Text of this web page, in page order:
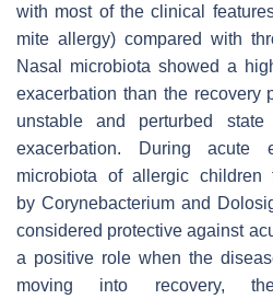
with most of the clinical
mite allergy) compared with
Nasal microbiota showed a
exacerbation than the recovery
unstable and perturbed
exacerbation. During acute
microbiota of allergic children
by Corynebacteriumand
considered protective against
a positive role when the
moving into recovery,